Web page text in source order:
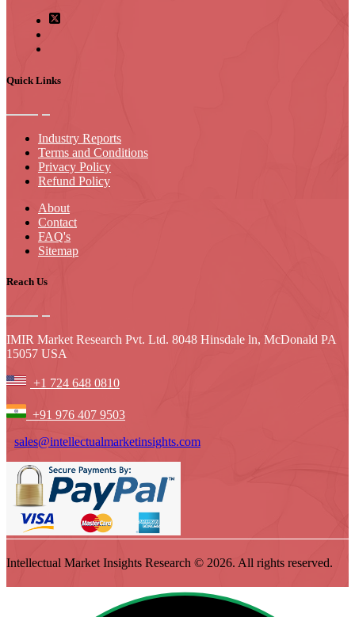
Quick Links
Industry Reports
Terms and Conditions
Privacy Policy
Refund Policy
About
Contact
FAQ's
Sitemap
Reach Us
IMIR Market Research Pvt. Ltd. 8048 Hinsdale ln, McDonald PA
15057 USA
+1 724 648 0810
+91 976 407 9503
sales@intellectualmarketinsights.com
Intellectual Market Insights Research © 2026. All rights reserved.